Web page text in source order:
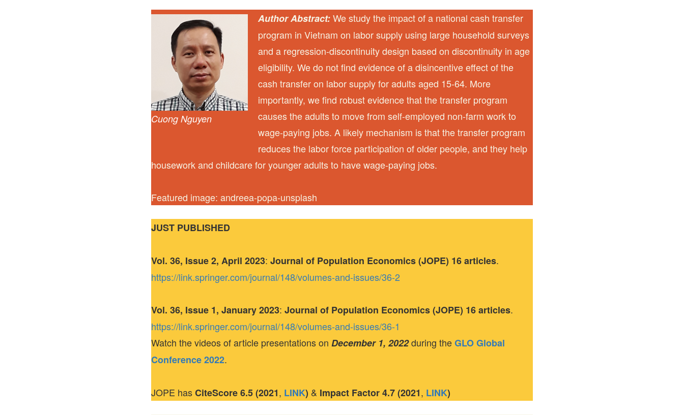
Cuong Nguyen
Author Abstract:We study the impact of a national cash transfer
program in Vietnam on labor supply using large household surveys
and a regression-discontinuity design based on discontinuity in age
eligibility. We do not find evidence of a disincentive effect of the
cash transfer on labor supply for adults aged 15-64. More
importantly, we find robust evidence that the transfer program
causes the adults to move from self-employed non-farm work to
wage-paying jobs. A likely mechanism is that the transfer program
reduces the labor force participation of older people, and they help
housework and childcare for younger adults to have wage-paying jobs.
Featured image: andreea-popa-unsplash
JUST PUBLISHED
Vol. 36, Issue 2, April 2023: Journal of Population Economics (JOPE) 16 articles.
https://link.springer.com/journal/148/volumes-and-issues/36-2
Vol. 36, Issue 1, January 2023: Journal of Population Economics (JOPE) 16 articles.
https://link.springer.com/journal/148/volumes-and-issues/36-1
Watch the videos of article presentations on December 1, 2022during theGLO Global
Conference 2022.
JOPE hasCiteScore6.5 (2021, LINK) & Impact Factor4.7 (2021, LINK)